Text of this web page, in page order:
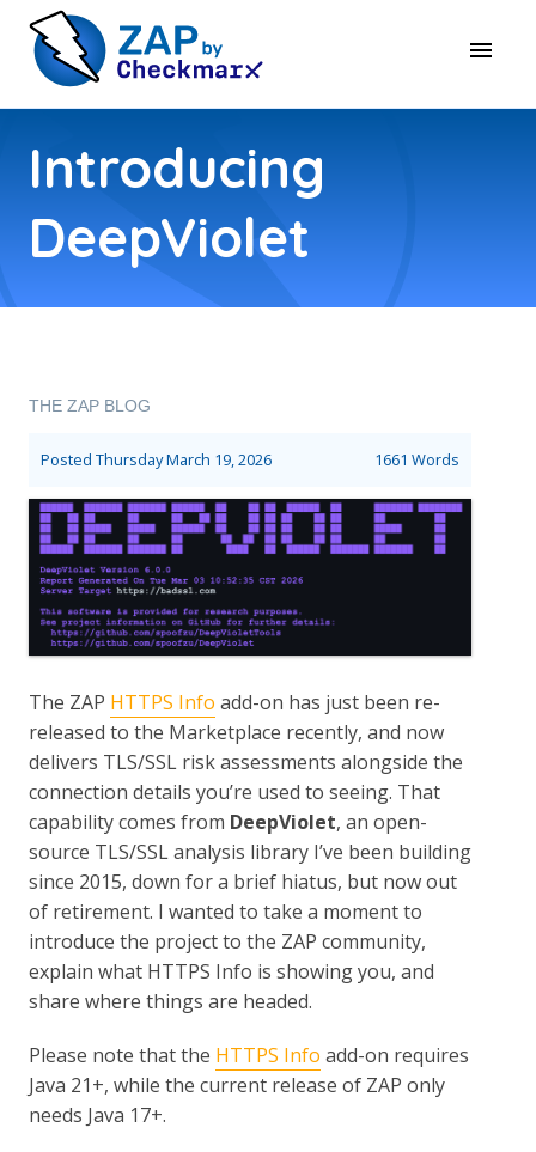
Introducing
DeepViolet
THE ZAP BLOG
Posted Thursday March 19, 2026 1661 Words
The ZAP HTTPS Info add-on has just been re-
released to the Marketplace recently, and now
delivers TLS/SSL risk assessments alongside the
connection details you’re used to seeing. That
capability comes from DeepViolet, an open-
source TLS/SSL analysis library I’ve been building
since 2015, down for a brief hiatus, but now out
of retirement. I wanted to take a moment to
introduce the project to the ZAP community,
explain what HTTPS Info is showing you, and
share where things are headed.
Please note that the HTTPS Info add-on requires
Java 21+, while the current release of ZAP only
needs Java 17+.